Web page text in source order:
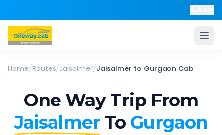
Home/Routes/Jaisalmer/Jaisalmer to Gurgaon Cab
One Way Trip From
Jaisalmer To Gurgaon